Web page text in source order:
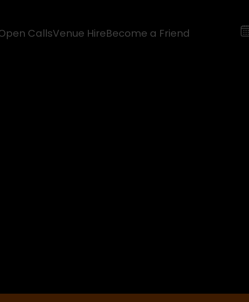
CallsVenue HireBecome a Friend